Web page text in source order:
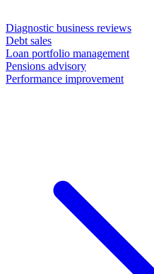
Diagnostic business reviews
Debt sales
Loan portfolio management
Pensions advisory
Performance improvement